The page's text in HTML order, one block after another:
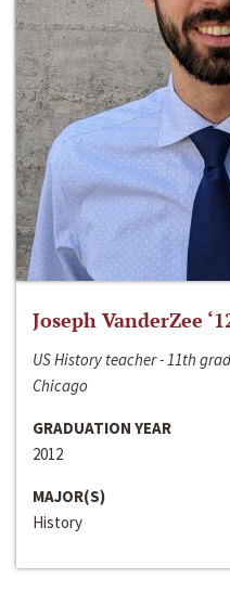
Joseph VanderZee
US History teacher - 11th
Chicago
GRADUATION YEAR
2012
MAJOR(S)
History